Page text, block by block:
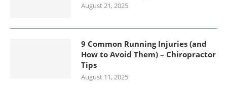
August 21, 2025
9 Common Running Injuries (and
How to Avoid Them) – Chiropractor
Tips
August 11, 2025